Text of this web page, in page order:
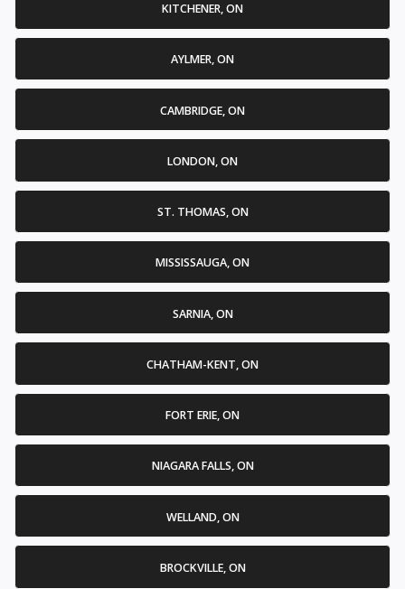
KITCHENER, ON
AYLMER, ON
CAMBRIDGE, ON
LONDON, ON
ST. THOMAS, ON
MISSISSAUGA, ON
SARNIA, ON
CHATHAM-KENT, ON
FORT ERIE, ON
NIAGARA FALLS, ON
WELLAND, ON
BROCKVILLE, ON